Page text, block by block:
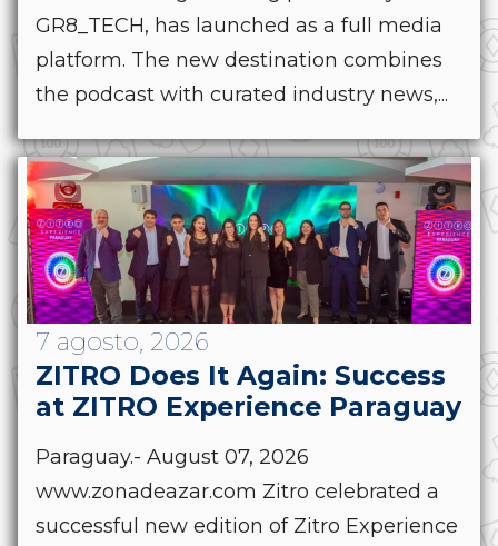
GR8_TECH, has launched as a full media
platform. The new destination combines
the podcast with curated industry news,...
7 agosto, 2026
ZITRO Does It Again: Success
at ZITRO Experience Paraguay
Paraguay.- August 07, 2026
www.zonadeazar.com Zitro celebrated a
successful new edition of Zitro Experience